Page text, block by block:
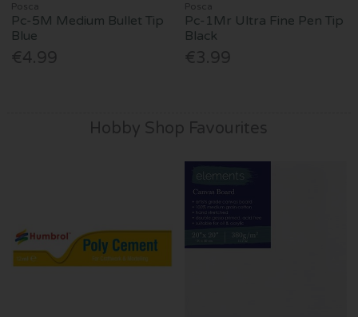
Posca
Pc-5M Medium Bullet Tip
Blue
€4.99
Posca
Pc-1Mr Ultra Fine Pen Tip
Black
€3.99
Hobby Shop Favourites